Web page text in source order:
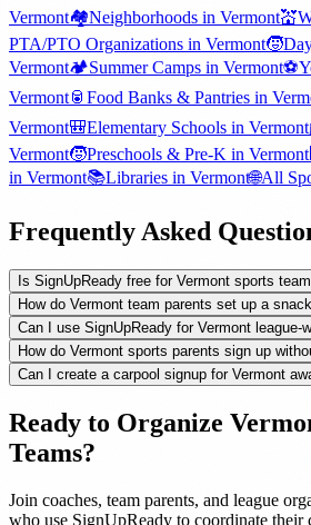
Vermont🏘️Neighborhoods in Vermont💒
PTA/PTO Organizations in Vermont🧒
Vermont🏕️Summer Camps in Vermont⚽
Vermont🥫 Food Banks & Pantries in
Vermont🎒Elementary Schools in Vermont
Vermont🧒Preschools & Pre-K in Vermont
in Vermont📚Libraries in Vermont🌐All
Frequently Asked
Is SignUpReady free for Vermont sports
How do Vermont team parents set up a
Can I use SignUpReady for Vermont league-
How do Vermont sports parents sign up
Can I create a carpool signup for Vermont
Ready to Organize
Teams?
Join coaches, team parents, and league
who use SignUpReady to coordinate their